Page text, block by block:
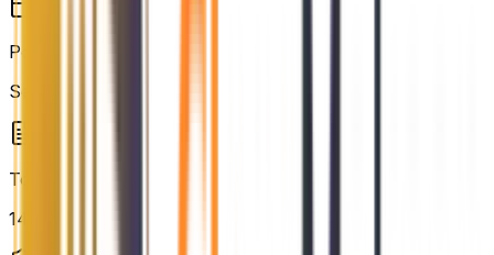
Possession
Sep 2028
Total Units
148